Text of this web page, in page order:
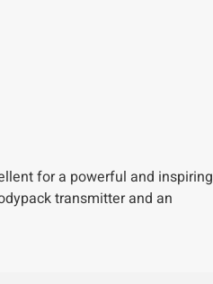
for a powerful and inspiring
transmitter and an